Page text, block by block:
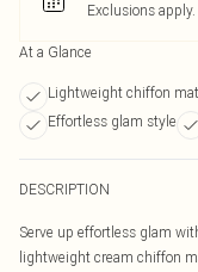
Exclusions apply.
At a Glance
Lightweight chiffon
Effortless glam style
DESCRIPTION
Serve up effortless glam
lightweight cream chiffon